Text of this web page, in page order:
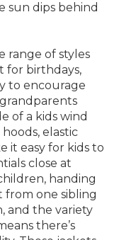
sun dips behind
range of styles
for birthdays,
to encourage
of a kids wind
elastic
it easy for kids to
close at
handing
from one sibling
and the variety
there’s